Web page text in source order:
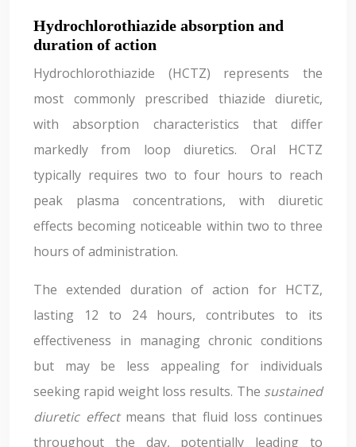
Hydrochlorothiazide absorption and
duration of action
Hydrochlorothiazide (HCTZ) represents the
most commonly prescribed thiazide diuretic,
with absorption characteristics that differ
markedly from loop diuretics. Oral HCTZ
typically requires two to four hours to reach
peak plasma concentrations, with diuretic
effects becoming noticeable within two to three
hours of administration.
The extended duration of action for HCTZ,
lasting 12 to 24 hours, contributes to its
effectiveness in managing chronic conditions
but may be less appealing for individuals
seeking rapid weight loss results. The sustained
diuretic effect means that fluid loss continues
throughout the day, potentially leading to